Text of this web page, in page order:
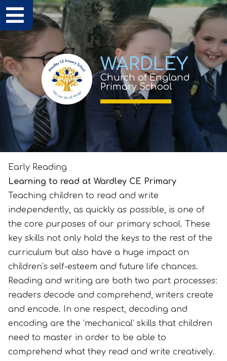
WARDLEY
Church of England
Primary School
Early Reading
Learning to read at Wardley CE Primary
Teaching children to read and write
independently, as quickly as possible, is one of
the core purposes of our primary school. These
key skills not only hold the keys to the rest of the
curriculum but also have a huge impact on
children’s self-esteem and future life chances.
Reading and writing are both two part processes:
readers decode and comprehend, writers create
and encode. In one respect, decoding and
encoding are the ‘mechanical’ skills that children
need to master in order to be able to
comprehend what they read and write creatively.